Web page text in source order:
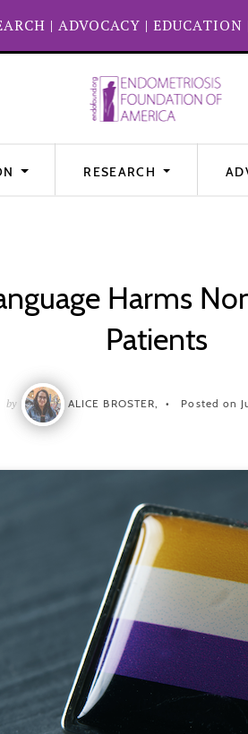
| ADVOCACY | EDUCATION
RESEARCH
Harms
Patients
by ALICE BROSTER, Posted on